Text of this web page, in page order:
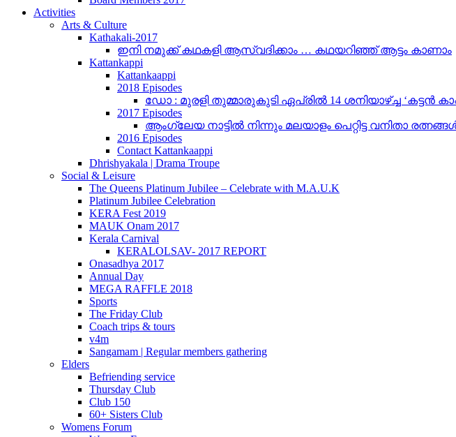
Activities
Arts & Culture
Kathakali-2017
ഇനി നമുക്ക് കഥകളി ആസ്വദിക്കാം … കഥയറിഞ്ഞ് ആട്ടം കാണാം
Kattankappi
Kattankaappi
2018 Episodes
ഡോ : മുരളി തുമ്മാരുകുടി ഏപ്രിൽ 14 ശനിയാഴ്ച്ച ‘കട്ടൻ
2017 Episodes
ആംഗ്ലേയ നാട്ടിൽ നിന്നും മലയാളം പെറ്റിട്ട വനിതാ
2016 Episodes
Contact Kattankaappi
Dhrishyakala | Drama Troupe
Social & Leisure
The Queens Platinum Jubilee – Celebrate with M.A.U.K
Platinum Jubilee Celebration
KERA Fest 2019
MAUK Onam 2017
Kerala Carnival
KERALOLSAV- 2017 REPORT
Onasadhya 2017
Annual Day
MEGA RAFFLE 2018
Sports
The Friday Club
Coach trips & tours
v4m
Sangamam | Regular members gathering
Elders
Befriending service
Thursday Club
Club 150
60+ Sisters Club
Womens Forum